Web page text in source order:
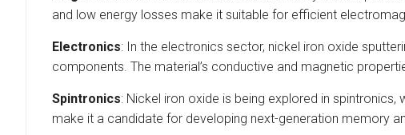
and low energy losses make it suitable for efficient
Electronics: In the electronics sector, nickel iron oxide
components. The material’s conductive and magnetic
Spintronics: Nickel iron oxide is being explored in
make it a candidate for developing next-generation memory